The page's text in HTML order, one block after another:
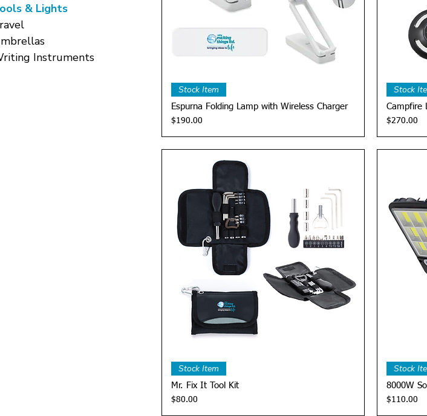
Stock Item
Espurna Folding Lamp with Wireless Charger
Price
$190.00
Stock
Campfire
Price
$270.00
Stock Item
Mr. Fix It Tool Kit
Price
$80.00
Stock
8000W
Price
$110.00
& Lights
Instruments